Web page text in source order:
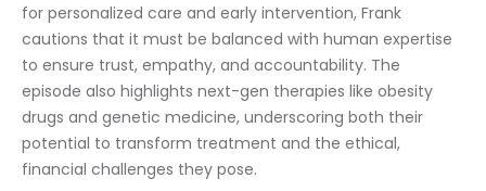
for personalized care and early intervention, Frank
cautions that it must be balanced with human expertise
to ensure trust, empathy, and accountability. The
episode also highlights next-gen therapies like obesity
drugs and genetic medicine, underscoring both their
potential to transform treatment and the ethical,
financial challenges they pose.